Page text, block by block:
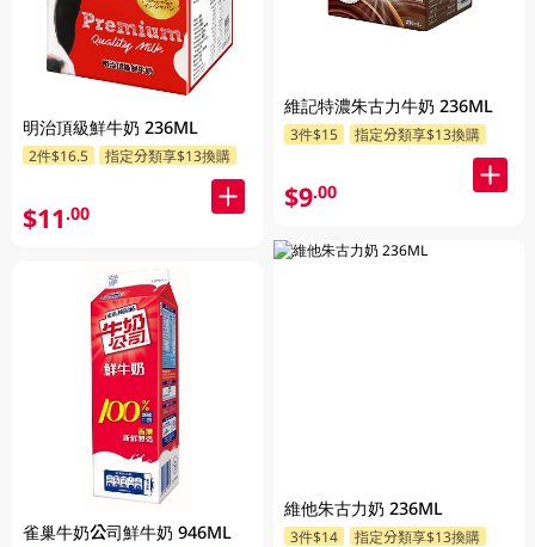
明治頂級鮮牛奶 236ML
2件$16.5 指定分類享$13換購
$11.00
雀巢牛奶公司鮮牛奶 946ML
維記特濃朱古力牛奶 236ML
3件$15 指定分類享$13換購
$9.00
維他朱古力奶 236ML
3件$14 指定分類享$13換購